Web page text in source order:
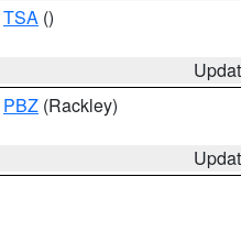
TSA ()
PBZ (Rackley)